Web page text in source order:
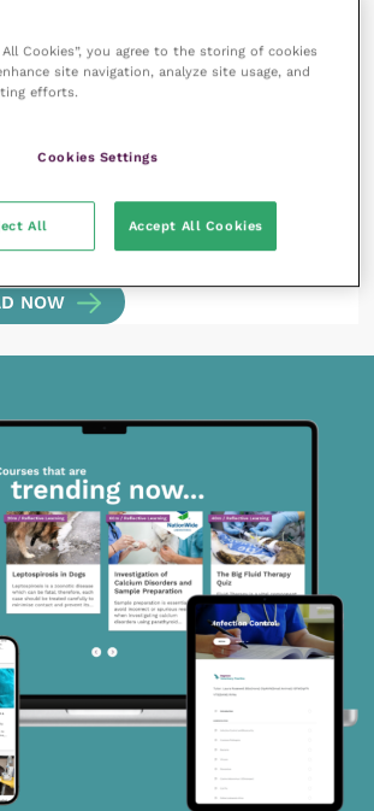
by Lara Brunori
NOW
Cookies”, you agree to the storing of cookies
site navigation, analyze site usage, and
efforts.
Cookies Settings
All Accept All Cookies